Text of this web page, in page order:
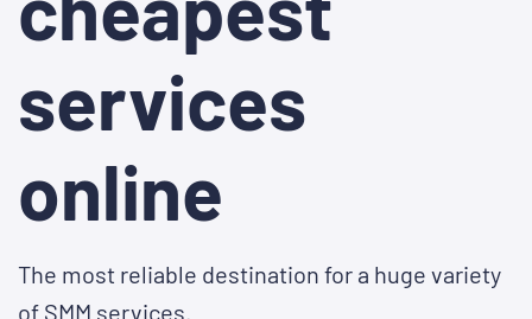
services
online
The most reliable destination for a huge variety
of SMM services.